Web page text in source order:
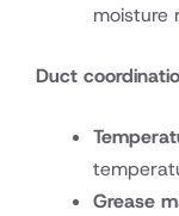
moisture
Duct
Grease